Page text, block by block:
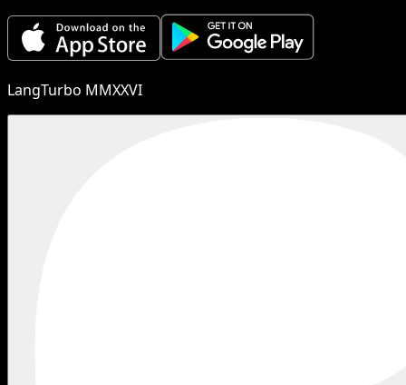
LangTurbo MMXXVI